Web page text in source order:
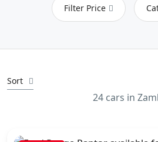
Filter Price
Sort
24 cars in